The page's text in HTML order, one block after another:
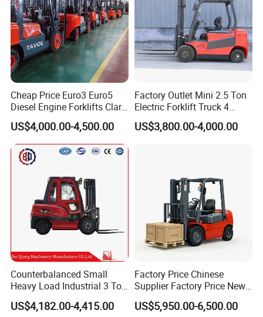
Cheap Price Euro3 Euro5
Diesel Engine Forklifts Clark
2 2.5 3 3.5 4 5 6 8 10 Ton
Fork Lift 3m 4m 5m 6m 7m
Triplex Mast Montacargas 3
Tons Diesel Forklift CE Coc
US$4,000.00-4,500.00
Factory Outlet Mini 2.5 Ton
Electric Forklift Truck 4
Wheel Counterbalance
Design with Lithium Battery
US$3,800.00-4,000.00
Counterbalanced Small
Heavy Load Industrial 3 Ton
Electric Diesel Forklift Truck
Rough Terrain Forklift Pallet
US$4,182.00-4,415.00
Factory Price Chinese
Supplier Factory Price New
Design China Green Color
2ton 2.5ton 3ton Lift Height
US$5,950.00-6,500.00